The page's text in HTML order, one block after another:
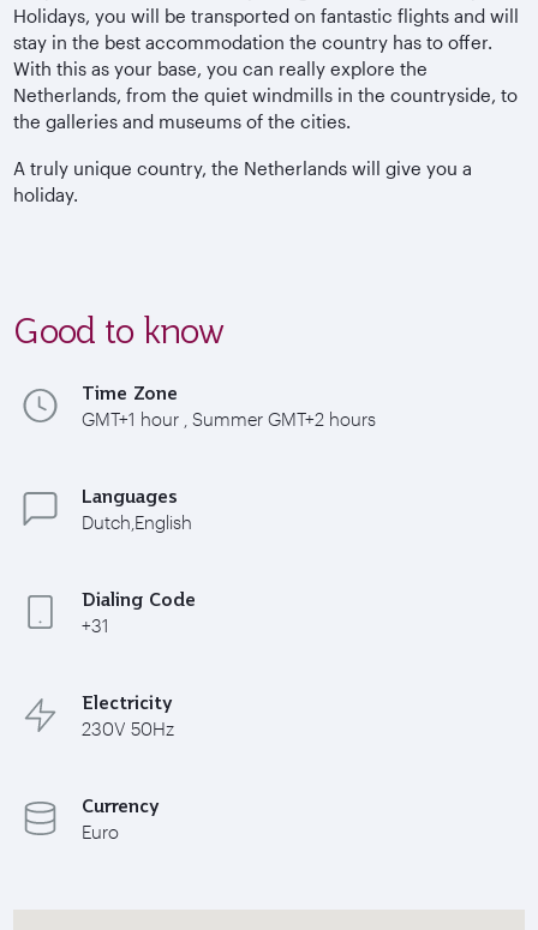
Holidays, you will be transported on fantastic flights and will
stay in the best accommodation the country has to offer.
With this as your base, you can really explore the
Netherlands, from the quiet windmills in the countryside, to
the galleries and museums of the cities.
A truly unique country, the Netherlands will give you a
holiday.
Good to know
Time Zone
GMT+1 hour , Summer GMT+2 hours
Languages
Dutch,English
Dialing Code
+31
Electricity
230V 50Hz
Currency
Euro